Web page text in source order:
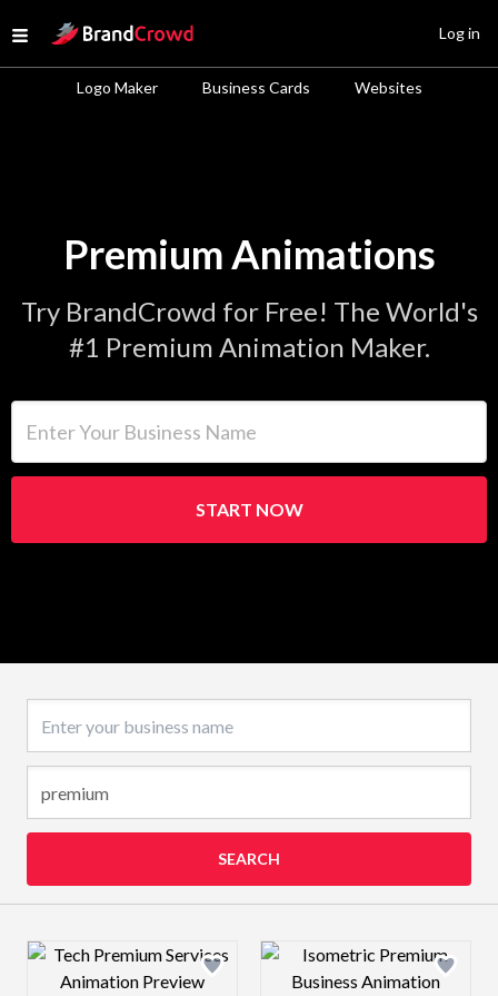
Open menu
Site Logo
Logo Maker Business Cards Websites
Log in
Premium Animations
Try BrandCrowd for Free! The World's
#1 Premium Animation Maker.
START NOW
SEARCH
Design preview image Design preview